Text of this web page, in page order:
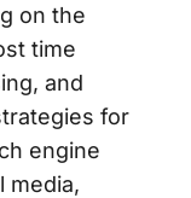
on the
time
and
for
engine
media,